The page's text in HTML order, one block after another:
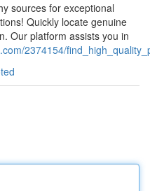
sources for exceptional
Quickly locate genuine
Our platform assists you in
2374154/